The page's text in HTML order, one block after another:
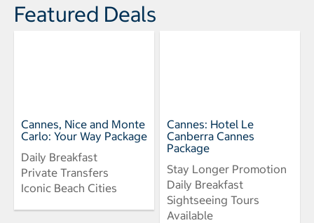
Featured Deals
Cannes, Nice and Monte
Carlo: Your Way Package
Daily Breakfast
Private Transfers
Iconic Beach Cities
Cannes: Hotel Le
Canberra Cannes
Package
Stay Longer Promotion
Daily Breakfast
Sightseeing Tours
Available